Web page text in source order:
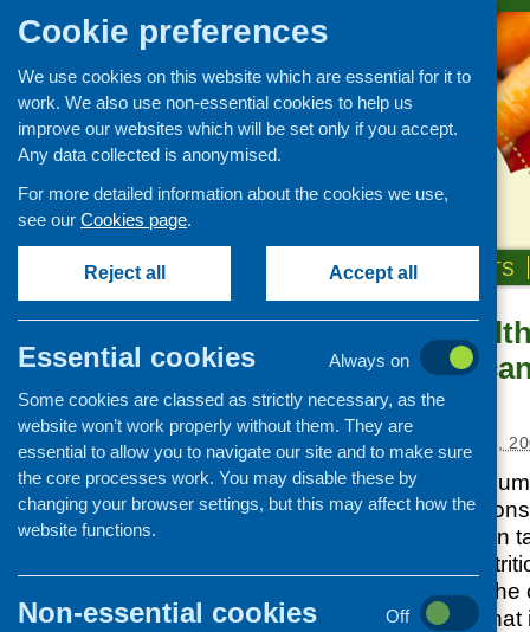
ABOUT US NEWS & EVENTS
Takeway
restaurants
healthy diet
Posted: SEPTEMBER 5,
The National
the new agency
interesting report on
study looked at
consumers using
It also looked at
Events
CFHS Blog
News
Cookie preferences
We use cookies on this website which are essential for it to
work. We also use non-essential cookies to help us
improve our websites which will be set only if you accept.
Any data collected is anonymised.
For more detailed information about the cookies we use,
see our Cookies page.
Reject all Accept all
Essential cookies
Always on
Some cookies are classed as strictly necessary, as the
website won’t work properly without them. They are
essential to allow you to navigate our site and to make sure
the core processes work. You may disable these by
changing your browser settings, but this may affect how the
website functions.
Non-essential cookies
Off